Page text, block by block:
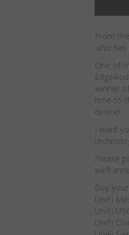
From
who has
One of
winner
time to
device!
I want
Please
we’ll
Buy
UniFi
UniFi
UniFi